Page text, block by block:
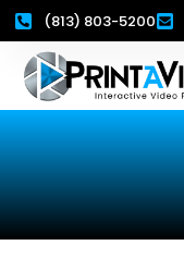
(813) 803-5200